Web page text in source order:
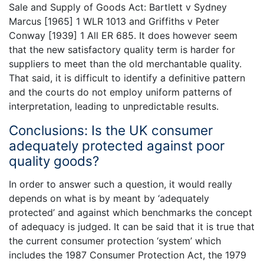
Sale and Supply of Goods Act: Bartlett v Sydney
Marcus [1965] 1 WLR 1013 and Griffiths v Peter
Conway [1939] 1 All ER 685. It does however seem
that the new satisfactory quality term is harder for
suppliers to meet than the old merchantable quality.
That said, it is difficult to identify a definitive pattern
and the courts do not employ uniform patterns of
interpretation, leading to unpredictable results.
Conclusions: Is the UK consumer
adequately protected against poor
quality goods?
In order to answer such a question, it would really
depends on what is by meant by ‘adequately
protected’ and against which benchmarks the concept
of adequacy is judged. It can be said that it is true that
the current consumer protection ‘system’ which
includes the 1987 Consumer Protection Act, the 1979